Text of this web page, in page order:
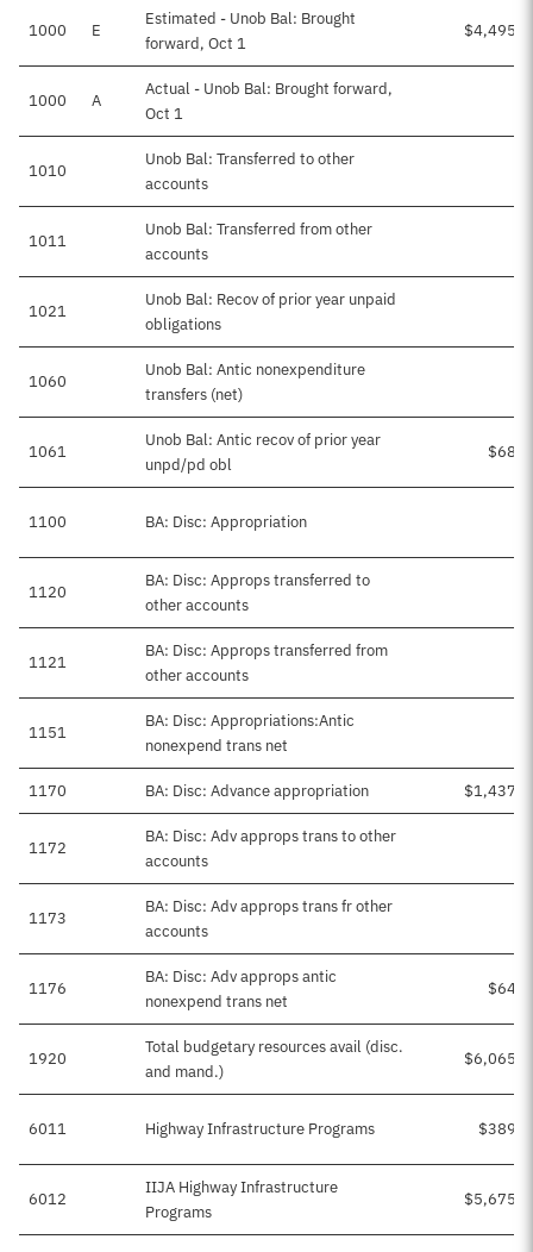
1000 E
Estimated - Unob Bal: Brought
forward, Oct 1
1000 A
Actual - Unob Bal: Brought forward,
Oct 1
1010
Unob Bal: Transferred to other
accounts
1011
Unob Bal: Transferred from other
accounts
1021
Unob Bal: Recov of prior year unpaid
obligations
1060
Unob Bal: Antic nonexpenditure
transfers (net)
1061
Unob Bal: Antic recov of prior year
unpd/pd obl
1100 BA: Disc: Appropriation
1120
BA: Disc: Approps transferred to
other accounts
1121
BA: Disc: Approps transferred from
other accounts
1151
BA: Disc: Appropriations:Antic
nonexpend trans net
1170 BA: Disc: Advance appropriation
1172
BA: Disc: Adv approps trans to other
accounts
1173
BA: Disc: Adv approps trans fr other
accounts
1176
BA: Disc: Adv approps antic
nonexpend trans net
1920
Total budgetary resources avail (disc.
and mand.)
6011 Highway Infrastructure Programs
6012
IIJA Highway Infrastructure
Programs